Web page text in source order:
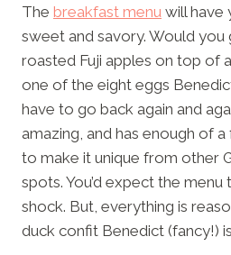
The breakfast menu will have
sweet and savory. Would
roasted Fuji apples on top of
one of the eight eggs
have to go back again and
amazing, and has enough of
to make it unique from other
spots. You’d expect the
shock. But, everything is
duck confit Benedict (fancy!)